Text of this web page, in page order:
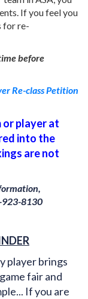
If you feel you
for re-
before
Re-class Petition
or player at
into the
are not
923-8130
player brings
fair and
If you are